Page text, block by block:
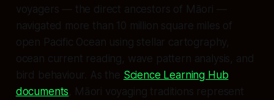
voyagers — the direct ancestors of Māori —
navigated more than 10 million square miles of
open Pacific Ocean using stellar cartography,
ocean current reading, wave pattern analysis, and
bird behaviour. As the Science Learning Hub
documents, Māori voyaging traditions represent